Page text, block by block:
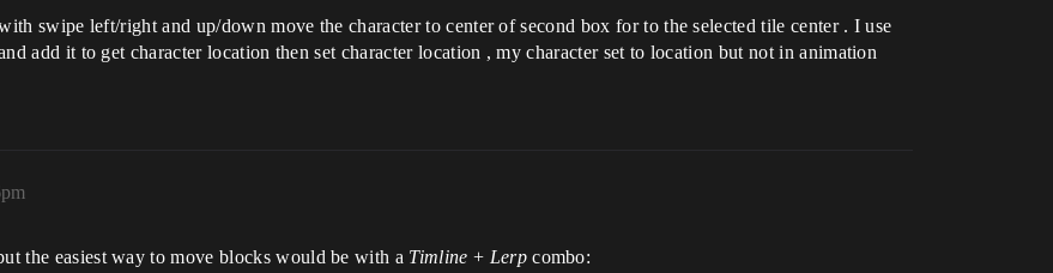
swipe left/right and up/down move the character to center of second box for to the selected tile center . I use
add it to get character location then set character location , my character set to location but not in animation
the easiest way to move blocks would be with a Timline + Lerpcombo: